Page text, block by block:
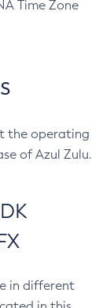
Time Zone
the operating
of Azul Zulu.
in different